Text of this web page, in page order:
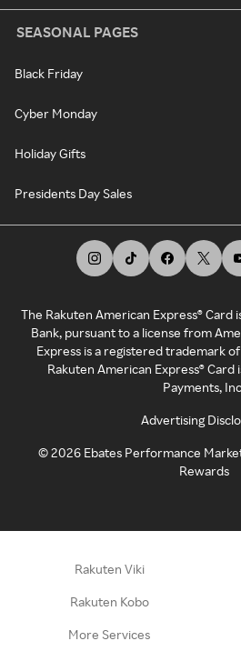
SEASONAL PAGES
Black Friday
Cyber Monday
Holiday Gifts
Presidents Day Sales
The Rakuten American Express® Card
Bank, pursuant to a license from
Express is a registered trademark
Rakuten American Express®
Payments,
Advertising
©2026 Ebates Performance
Rewards
Rakuten Viki
Rakuten Kobo
More Services